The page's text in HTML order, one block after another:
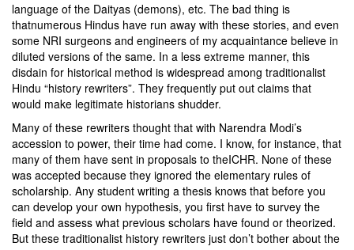
language of the Daityas (demons), etc. The bad thing is
thatnumerous Hindus have run away with these stories, and even
some NRI surgeons and engineers of my acquaintance believe in
diluted versions of the same. In a less extreme manner, this
disdain for historical method is widespread among traditionalist
Hindu “history rewriters”. They frequently put out claims that
would make legitimate historians shudder.
Many of these rewriters thought that with Narendra Modi’s
accession to power, their time had come. I know, for instance, that
many of them have sent in proposals to theICHR. None of these
was accepted because they ignored the elementary rules of
scholarship. Any student writing a thesis knows that before you
can develop your own hypothesis, you first have to survey the
field and assess what previous scholars have found or theorized.
But these traditionalist history rewriters just don’t bother about the